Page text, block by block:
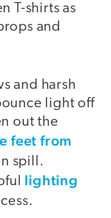
T-shirts as
and
and harsh
light off
out the
feet from
spill.
lighting